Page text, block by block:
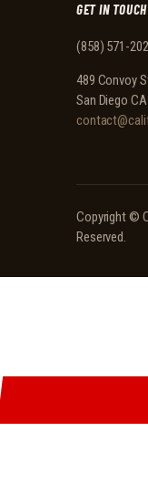
GET IN TOUCH
(858) 571-
489 Convoy
San Diego
Copyright ©
Reserved.